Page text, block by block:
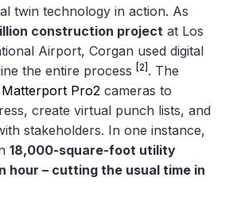
twin technology in action. As
construction project at Los
Airport, Corgan used digital
the entire process [2] . The
Matterport Pro2 cameras to
create virtual punch lists, and
stakeholders. In one instance,
18,000-square-foot utility
hour – cutting the usual time in